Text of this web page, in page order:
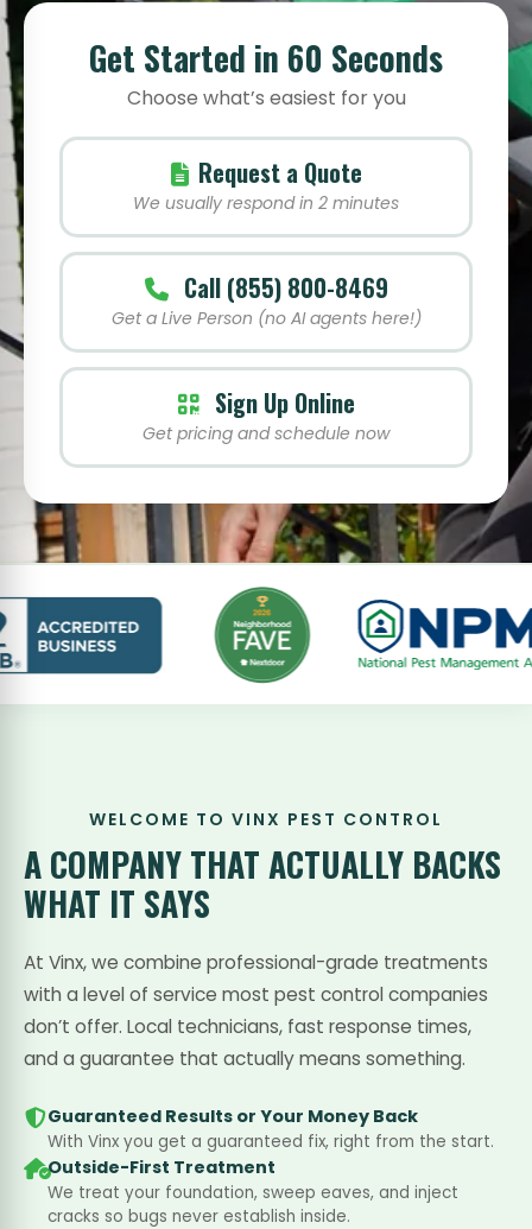
Get Started in 60 Seconds
Choose what’s easiest for you
Request a Quote
We usually respond in 2 minutes
Call (855) 800-8469
Get a Live Person (no AI agents here!)
Sign Up Online
Get pricing and schedule now
WELCOME TO VINX PEST CONTROL
A COMPANY THATACTUALLY BACKS
WHAT IT SAYS
At Vinx, we combine professional-grade treatments
with a level of service most pest control companies
don’t offer. Local technicians, fast response times,
and a guarantee that actually means something.
Guaranteed Results or Your Money Back
With Vinx you get a guaranteed fix, right from the start.
Outside-First Treatment
We treat your foundation, sweep eaves, and inject
cracks so bugs never establish inside.